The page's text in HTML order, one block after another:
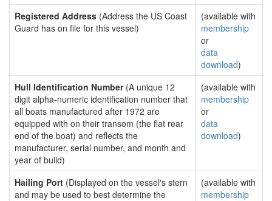
Registered Address (Address the US Coast
Guard has on file for this vessel)
(available with
membership
or
data
download)
Hull Identification Number(A unique 12
digit alpha-numeric identification number that
all boats manufactured after 1972 are
equipped with on their transom (the flat rear
end of the boat) and reflects the
manufacturer, serial number, and month and
year of build)
(available with
membership
or
data
download)
Hailing Port (Displayed on the vessel's stern
and may be used to best determine the
(available with
membership